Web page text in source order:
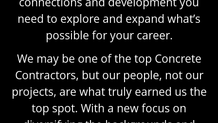
need to explore and expand what’s
possible for your career.
We may be one of the top Concrete
Contractors, but our people, not our
projects, are what truly earned us the
top spot. With a new focus on